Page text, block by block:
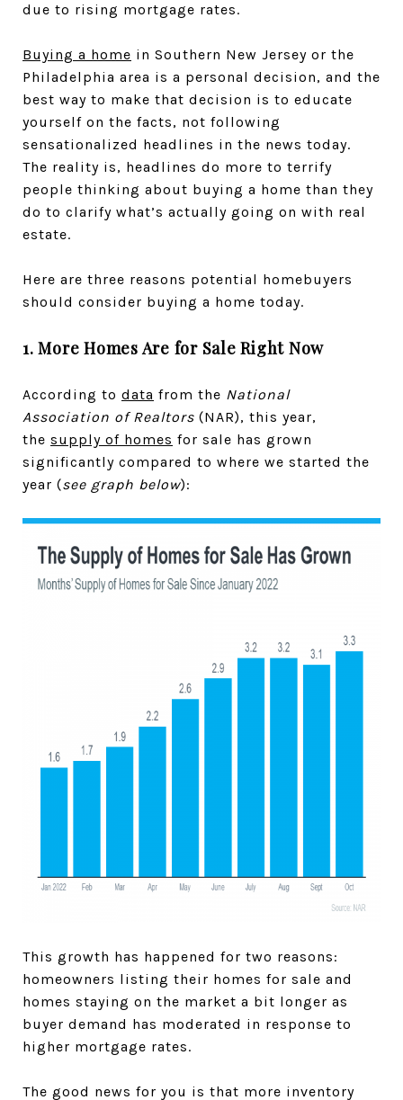
due to rising mortgage rates.
Buying a home in Southern New Jersey or the
Philadelphia area is a personal decision, and the
best way to make that decision is to educate
yourself on the facts, not following
sensationalized headlines in the news today.
The reality is, headlines do more to terrify
people thinking about buying a home than they
do to clarify what’s actually going on with real
estate.
Here are three reasons potential homebuyers
should consider buying a home today.
1. More Homes Are for Sale Right Now
According to data from the National
Association of Realtors (NAR), this year,
the supply of homes for sale has grown
significantly compared to where we started the
year (see graph below):
This growth has happened for two reasons:
homeowners listing their homes for sale and
homes staying on the market a bit longer as
buyer demand has moderated in response to
higher mortgage rates.
The good news for you is that more inventory